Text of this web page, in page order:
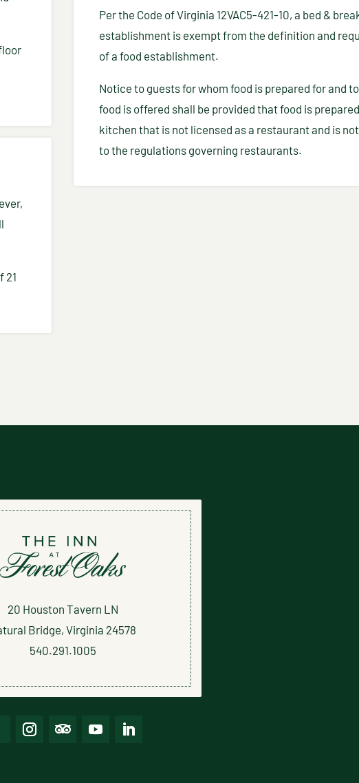
21
Per the Code of Virginia 12VAC5-421-10, a bed &
establishment is exempt from the definition and
of a food establishment.
Notice to guests for whom food is prepared for and
food is offered shall be provided that food is
kitchen that is not licensed as a restaurant and is
to the regulations governing restaurants.
20 Houston Tavern LN
Bridge, Virginia 24578
540.291.1005